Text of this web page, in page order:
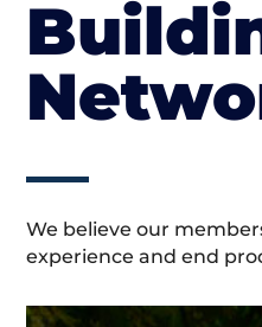
We believe our
experience and end